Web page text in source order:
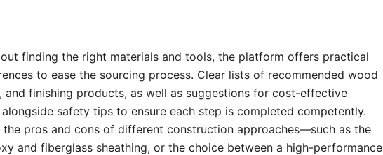
finding the right materials and tools, the platform offers practical
to ease the sourcing process. Clear lists of recommended wood
and finishing products, as well as suggestions for cost-effective
safety tips to ensure each step is completed competently.
the pros and cons of different construction approaches—such as the
and fiberglass sheathing, or the choice between a high-performance